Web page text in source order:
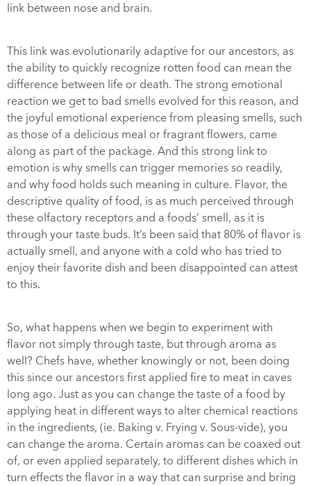
link between nose and brain.
This link was evolutionarily adaptive for our ancestors, as
the ability to quickly recognize rotten food can mean the
difference between life or death. The strong emotional
reaction we get to bad smells evolved for this reason, and
the joyful emotional experience from pleasing smells, such
as those of a delicious meal or fragrant flowers, came
along as part of the package. And this strong link to
emotion is why smells can trigger memories so readily,
and why food holds such meaning in culture. Flavor, the
descriptive quality of food, is as much perceived through
these olfactory receptors and a foods’ smell, as it is
through your taste buds. It’s been said that 80% of flavor is
actually smell, and anyone with a cold who has tried to
enjoy their favorite dish and been disappointed can attest
to this.
So, what happens when we begin to experiment with
flavor not simply through taste, but through aroma as
well? Chefs have, whether knowingly or not, been doing
this since our ancestors first applied fire to meat in caves
long ago. Just as you can change the taste of a food by
applying heat in different ways to alter chemical reactions
in the ingredients, (ie. Baking v. Frying v. Sous-vide), you
can change the aroma. Certain aromas can be coaxed out
of, or even applied separately, to different dishes which in
turn effects the flavor in a way that can surprise and bring